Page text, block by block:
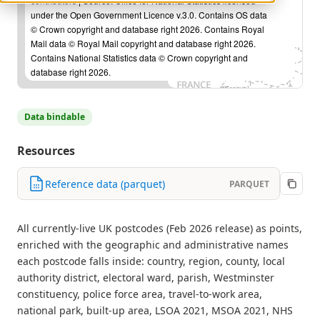
under the Open Government Licence v.3.0. Contains OS data
© Crown copyright and database right 2026. Contains Royal
Mail data © Royal Mail copyright and database right 2026.
Contains National Statistics data © Crown copyright and
database right 2026.
Data bindable
Resources
Reference data (parquet) PARQUET
All currently-live UK postcodes (Feb 2026 release) as points,
enriched with the geographic and administrative names
each postcode falls inside: country, region, county, local
authority district, electoral ward, parish, Westminster
constituency, police force area, travel-to-work area,
national park, built-up area, LSOA 2021, MSOA 2021, NHS